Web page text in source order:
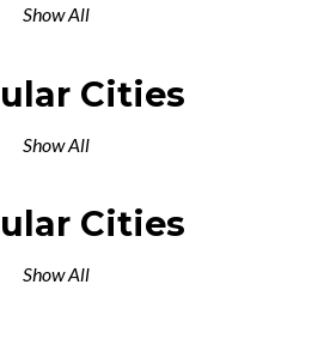
Show All
Cities
Show All
Cities
Show All